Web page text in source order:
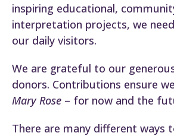
inspiring educational,
interpretation projects, we
our daily visitors.
We are grateful to our
donors. Contributions ensure
Mary Rose – for now and the
There are many different ways